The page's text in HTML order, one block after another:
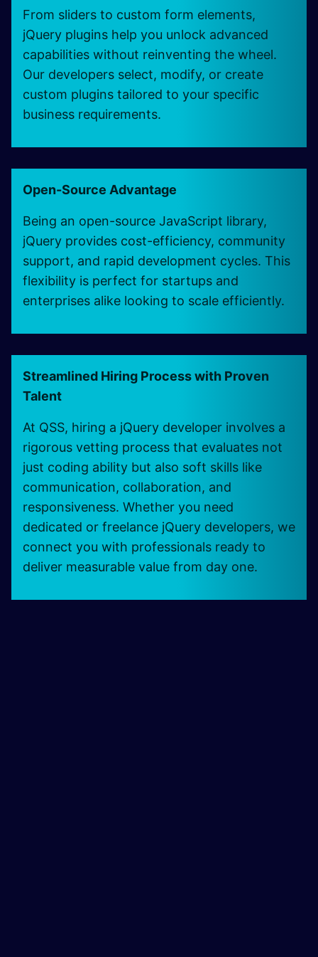
From sliders to custom form elements,
jQuery plugins help you unlock advanced
capabilities without reinventing the wheel.
Our developers select, modify, or create
custom plugins tailored to your specific
business requirements.
Open-Source Advantage
Being an open-source JavaScript library,
jQuery provides cost-efficiency, community
support, and rapid development cycles. This
flexibility is perfect for startups and
enterprises alike looking to scale efficiently.
Streamlined Hiring Process with Proven
Talent
At QSS, hiring a jQuery developer involves a
rigorous vetting process that evaluates not
just coding ability but also soft skills like
communication, collaboration, and
responsiveness. Whether you need
dedicated or freelance jQuery developers, we
connect you with professionals ready to
deliver measurable value from day one.